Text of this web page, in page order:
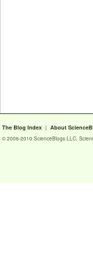
The Blog Index | About
© 2006-2010 ScienceBlogs LLC.